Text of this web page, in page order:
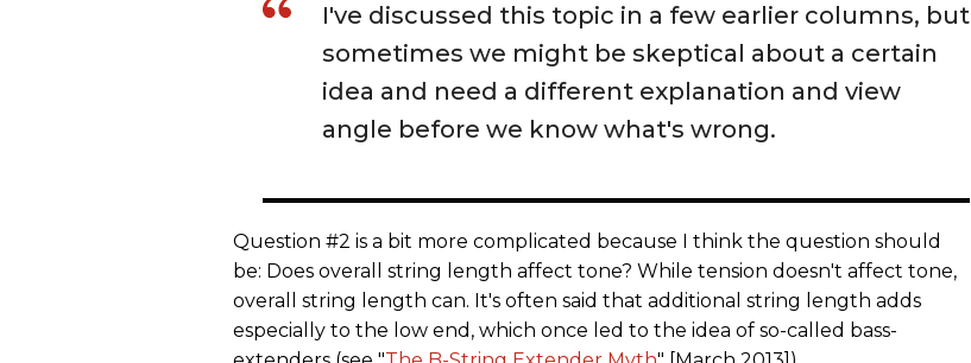
I've discussed this topic in a few earlier columns, but
sometimes we might be skeptical about a certain
idea and need a different explanation and view
angle before we know what's wrong.
Question #2 is a bit more complicated because I think the question should
be: Does overall string length affect tone? While tension doesn't affect tone,
overall string length can. It's often said that additional string length adds
especially to the low end, which once led to the idea of so-called bass-